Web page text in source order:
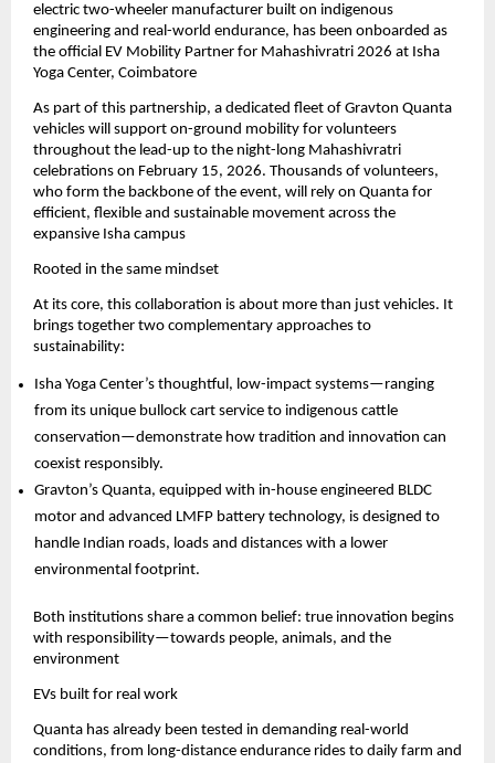
electric two-wheeler manufacturer built on indigenous
engineering and real-world endurance, has been onboarded as
the official EV Mobility Partner for Mahashivratri 2026 at Isha
Yoga Center, Coimbatore
As part of this partnership, a dedicated fleet of Gravton Quanta
vehicles will support on-ground mobility for volunteers
throughout the lead-up to the night-long Mahashivratri
celebrations on February 15, 2026. Thousands of volunteers,
who form the backbone of the event, will rely on Quanta for
efficient, flexible and sustainable movement across the
expansive Isha campus
Rooted in the same mindset
At its core, this collaboration is about more than just vehicles. It
brings together two complementary approaches to
sustainability:
Isha Yoga Center’s thoughtful, low-impact systems—ranging
from its unique bullock cart service to indigenous cattle
conservation—demonstrate how tradition and innovation can
coexist responsibly.
Gravton’s Quanta, equipped with in-house engineered BLDC
motor and advanced LMFP battery technology, is designed to
handle Indian roads, loads and distances with a lower
environmental footprint.
Both institutions share a common belief: true innovation begins
with responsibility—towards people, animals, and the
environment
EVs built for real work
Quanta has already been tested in demanding real-world
conditions, from long-distance endurance rides to daily farm and